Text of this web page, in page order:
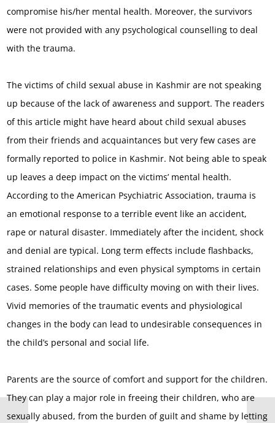
compromise his/her mental health. Moreover, the survivors
were not provided with any psychological counselling to deal
with the trauma.
The victims of child sexual abuse in Kashmir are not speaking
up because of the lack of awareness and support. The readers
of this article might have heard about child sexual abuses
from their friends and acquaintances but very few cases are
formally reported to police in Kashmir. Not being able to speak
up leaves a deep impact on the victims’ mental health.
According to the American Psychiatric Association, trauma is
an emotional response to a terrible event like an accident,
rape or natural disaster. Immediately after the incident, shock
and denial are typical. Long term effects include flashbacks,
strained relationships and even physical symptoms in certain
cases. Some people have difficulty moving on with their lives.
Vivid memories of the traumatic events and physiological
changes in the body can lead to undesirable consequences in
the child’s personal and social life.
Parents are the source of comfort and support for the children.
They can play a major role in freeing their children, who are
sexually abused, from the burden of guilt and shame by letting